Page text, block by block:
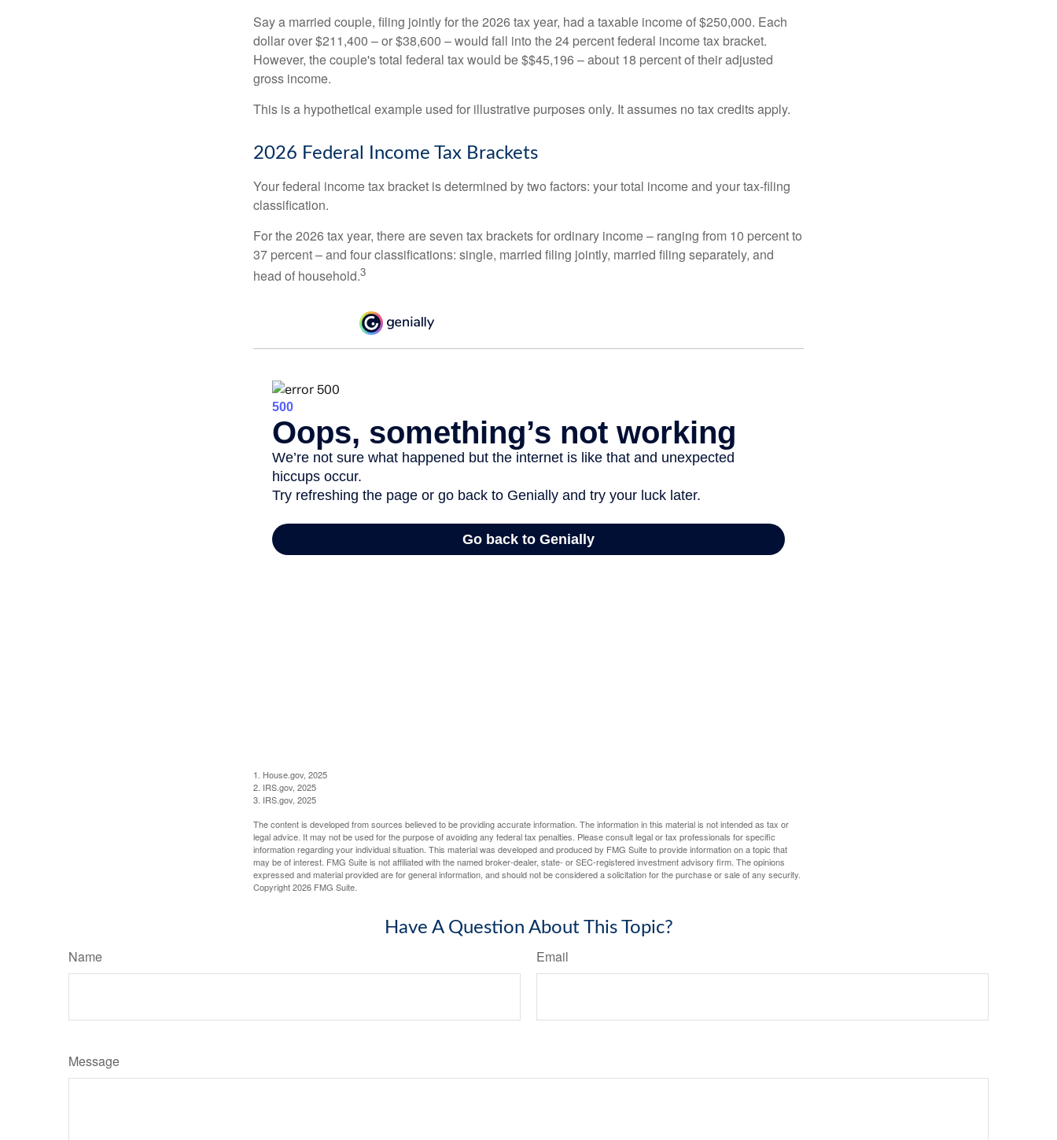
Say a married couple, filing jointly for the 2026 tax year, had a taxable income of $250,000. Each
dollar over $211,400 – or $38,600 – would fall into the 24 percent federal income tax bracket.
However, the couple's total federal tax would be $$45,196 – about 18 percent of their adjusted
gross income.
This is a hypothetical example used for illustrative purposes only. It assumes no tax credits apply.
2026 Federal Income Tax Brackets
Your federal income tax bracket is determined by two factors: your total income and your tax-filing
classification.
For the 2026 tax year, there are seven tax brackets for ordinary income – ranging from 10 percent to
37 percent – and four classifications: single, married filing jointly, married filing separately, and
head of household.3
1. House.gov, 2025
2. IRS.gov, 2025
3. IRS.gov, 2025
The content is developed from sources believed to be providing accurate information. The information in this material is not intended as tax or
legal advice. It may not be used for the purpose of avoiding any federal tax penalties. Please consult legal or tax professionals for specific
information regarding your individual situation. This material was developed and produced by FMG Suite to provide information on a topic that
may be of interest. FMG Suite is not affiliated with the named broker-dealer, state- or SEC-registered investment advisory firm. The opinions
expressed and material provided are for general information, and should not be considered a solicitation for the purchase or sale of any security.
Copyright2026 FMG Suite.
Have A Question About This Topic?
Name Email
Message